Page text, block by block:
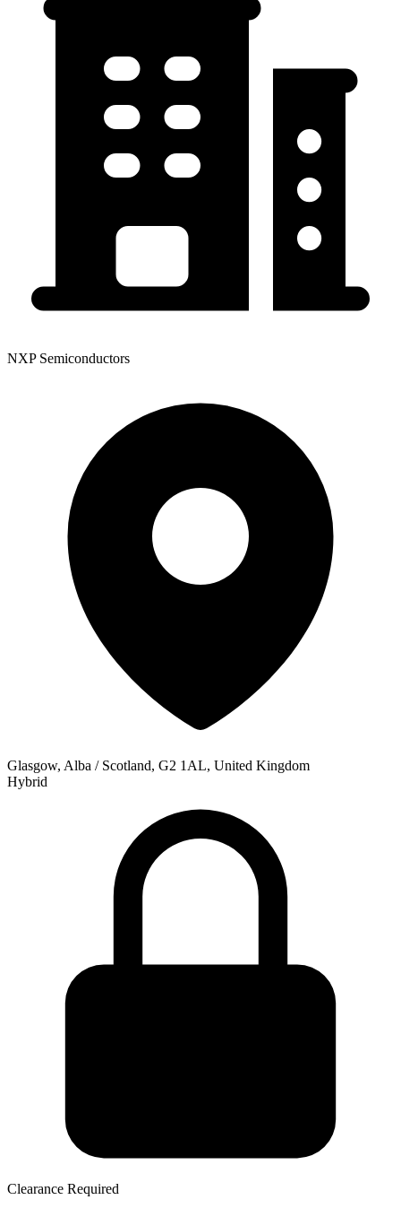
NXP Semiconductors
Glasgow, Alba / Scotland, G2 1AL, United Kingdom
Hybrid
Clearance Required